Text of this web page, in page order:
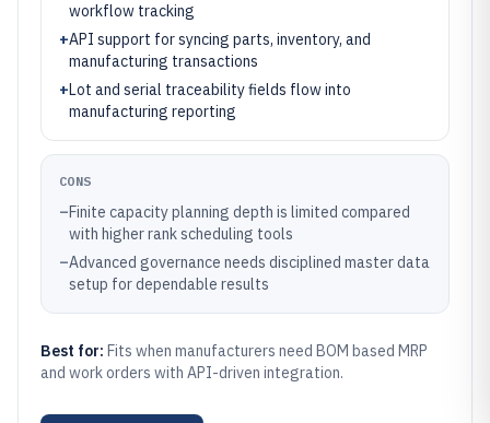
workflow tracking
+API support for syncing parts, inventory, and
manufacturing transactions
+Lot and serial traceability fields flow into
manufacturing reporting
CONS
–Finite capacity planning depth is limited compared
with higher rank scheduling tools
–Advanced governance needs disciplined master data
setup for dependable results
Best for: Fits when manufacturers need BOM based MRP
and work orders with API-driven integration.